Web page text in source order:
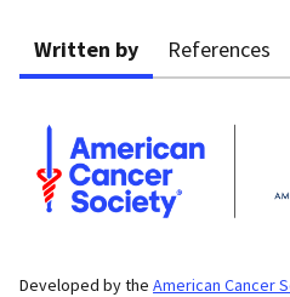
Written by References
Developed by the American Cancer